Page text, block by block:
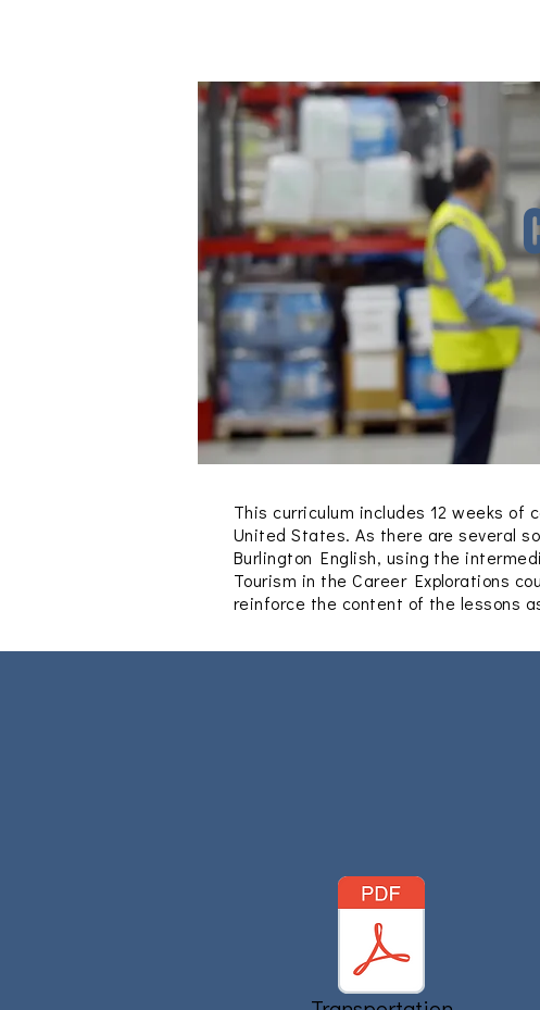
This curriculum includes 12 weeks
United States.As there are several
Burlington English, using the
Tourism in the Career Explorations
reinforce the content of the lessons